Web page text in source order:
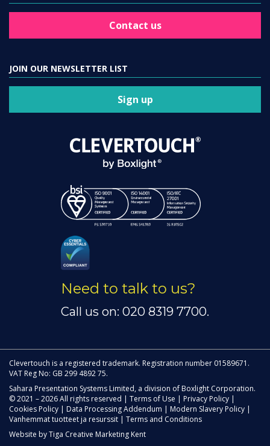
Contact us
JOIN OUR NEWSLETTER LIST
Sign up
Need to talk to us?
Call us on: 020 8319 7700.
Clevertouch is a registered trademark. Registration number 01589671.
VAT Reg No: GB 299 4892 75.
Sahara Presentation Systems Limited, a division of Boxlight Corporation.
© 2021 – 2026 All rights reserved | Terms of Use | Privacy Policy |
Cookies Policy | Data Processing Addendum | Modern Slavery Policy |
Vanhemmat tuotteet ja resurssit | Terms and Conditions
Website byTiga Creative Marketing Kent